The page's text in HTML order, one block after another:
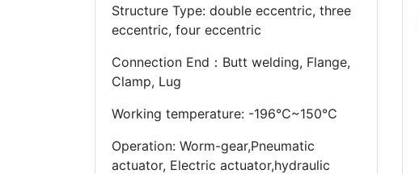
Structure Type: double eccentric, three
eccentric, four eccentric
Connection End：Butt welding, Flange,
Clamp, Lug
Working temperature: -196℃~150℃
Operation: Worm-gear,Pneumatic
actuator, Electric actuator,hydraulic